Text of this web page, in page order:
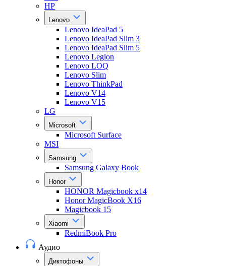
HP
Lenovo
Lenovo IdeaPad 5
Lenovo IdeaPad Slim 3
Lenovo IdeaPad Slim 5
Lenovo Legion
Lenovo LOQ
Lenovo Slim
Lenovo ThinkPad
Lenovo V14
Lenovo V15
LG
Microsoft
Microsoft Surface
MSI
Samsung
Samsung Galaxy Book
Honor
HONOR Magicbook x14
Honor MagicBook X16
Magicbook 15
Xiaomi
RedmiBook Pro
Аудио
Диктофоны